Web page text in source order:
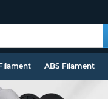
ABS Filament